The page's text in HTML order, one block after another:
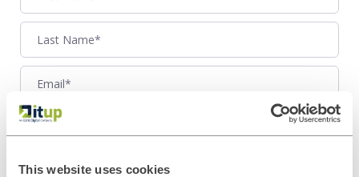
This website uses cookies